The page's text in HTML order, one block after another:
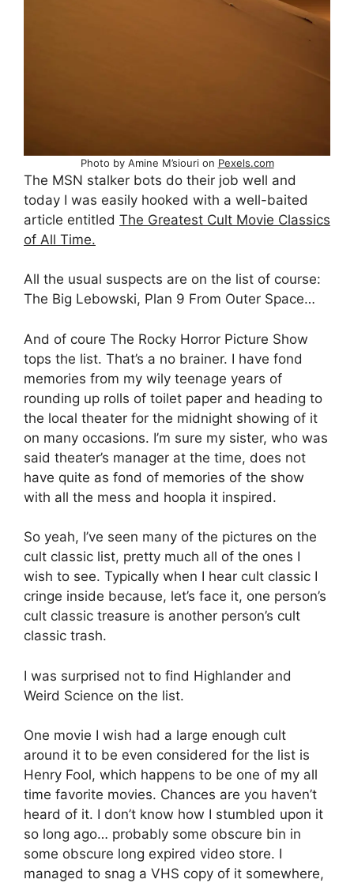
Photo by Amine M’siouri on Pexels.com
The MSN stalker bots do their job well and
today I was easily hooked with a well-baited
article entitled The Greatest Cult Movie Classics
of All Time.
All the usual suspects are on the list of course:
The Big Lebowski, Plan 9 From Outer Space…
And of coure The Rocky Horror Picture Show
tops the list. That’s a no brainer. I have fond
memories from my wily teenage years of
rounding up rolls of toilet paper and heading to
the local theater for the midnight showing of it
on many occasions. I’m sure my sister, who was
said theater’s manager at the time, does not
have quite as fond of memories of the show
with all the mess and hoopla it inspired.
So yeah, I’ve seen many of the pictures on the
cult classic list, pretty much all of the ones I
wish to see. Typically when I hear cult classic I
cringe inside because, let’s face it, one person’s
cult classic treasure is another person’s cult
classic trash.
I was surprised not to find Highlander and
Weird Science on the list.
One movie I wish had a large enough cult
around it to be even considered for the list is
Henry Fool, which happens to be one of my all
time favorite movies. Chances are you haven’t
heard of it. I don’t know how I stumbled upon it
so long ago… probably some obscure bin in
some obscure long expired video store. I
managed to snag a VHS copy of it somewhere,